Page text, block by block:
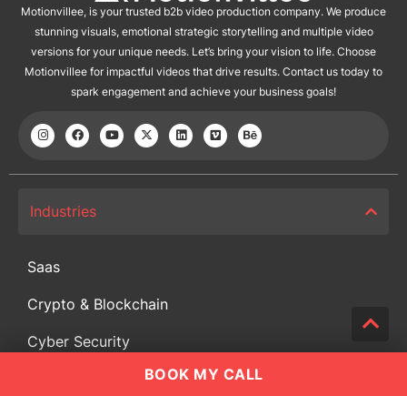
Motionvillee, is your trusted b2b video production company. We produce
stunning visuals, emotional strategic storytelling and multiple video
versions for your unique needs. Let’s bring your vision to life. Choose
Motionvillee for impactful videos that drive results. Contact us today to
spark engagement and achieve your business goals!
Industries
Saas
Crypto & Blockchain
Cyber Security
Training and Development
BOOK MY CALL